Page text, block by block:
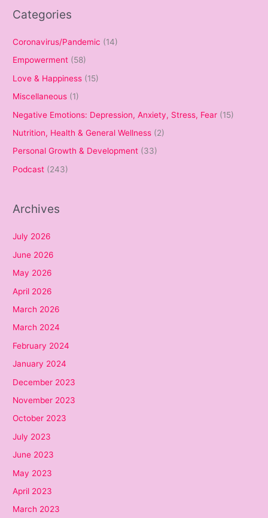
Categories
Coronavirus/Pandemic (14)
Empowerment (58)
Love & Happiness (15)
Miscellaneous (1)
Negative Emotions: Depression, Anxiety, Stress, Fear (15)
Nutrition, Health & General Wellness (2)
Personal Growth & Development (33)
Podcast (243)
Archives
July 2026
June 2026
May 2026
April 2026
March 2026
March 2024
February 2024
January 2024
December 2023
November 2023
October 2023
July 2023
June 2023
May 2023
April 2023
March 2023